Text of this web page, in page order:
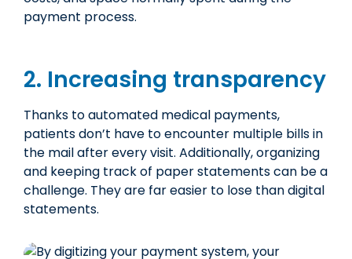
payment process.
2. Increasing transparency
Thanks to automated medical payments,
patients don’t have to encounter multiple bills in
the mail after every visit. Additionally, organizing
and keeping track of paper statements can be a
challenge. They are far easier to lose than digital
statements.